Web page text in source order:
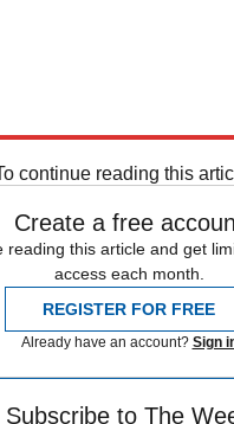
continue reading this
Create a free
reading this article and get
access each month.
REGISTER FOR FREE
Already have an account? Sign
Subscribe to The